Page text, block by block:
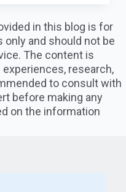
in this blog is for
and should not be
The content is
research,
to consult with
before making any
on the information